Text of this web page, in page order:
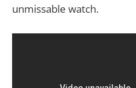
unmissable watch.